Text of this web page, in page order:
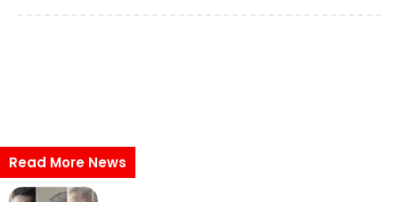
Read More News